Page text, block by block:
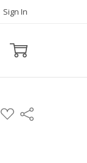
Sign In
ADD
TO
Share